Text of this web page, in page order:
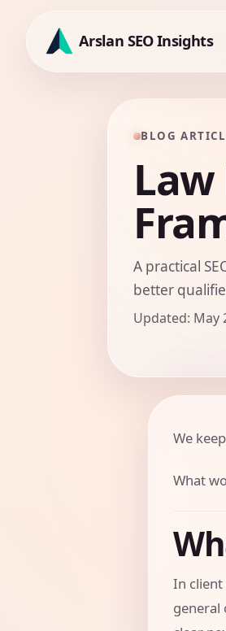
content
Arslan SEO Insights
BLOG
A practical
better
Updated: May
We
What
In
general